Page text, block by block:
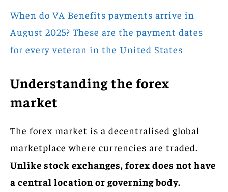
When do VA Benefits payments arrive in
August 2025? These are the payment dates
for every veteran in the United States
Understanding the forex
market
The forex market is a decentralised global
marketplace where currencies are traded.
Unlike stock exchanges, forex does not have
a central location or governing body.